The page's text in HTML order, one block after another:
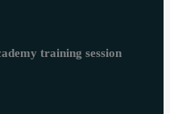
training session